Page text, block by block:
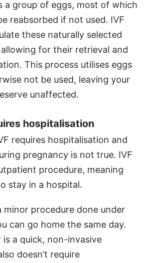
a group of eggs, most of which
reabsorbed if not used. IVF
these naturally selected
for their retrieval and
This process utilises eggs
not be used, leaving your
unaffected.
hospitalisation
requires hospitalisation and
pregnancy is not true. IVF
procedure, meaning
stay in a hospital.
minor procedure done under
can go home the same day.
a quick, non-invasive
doesn’t require